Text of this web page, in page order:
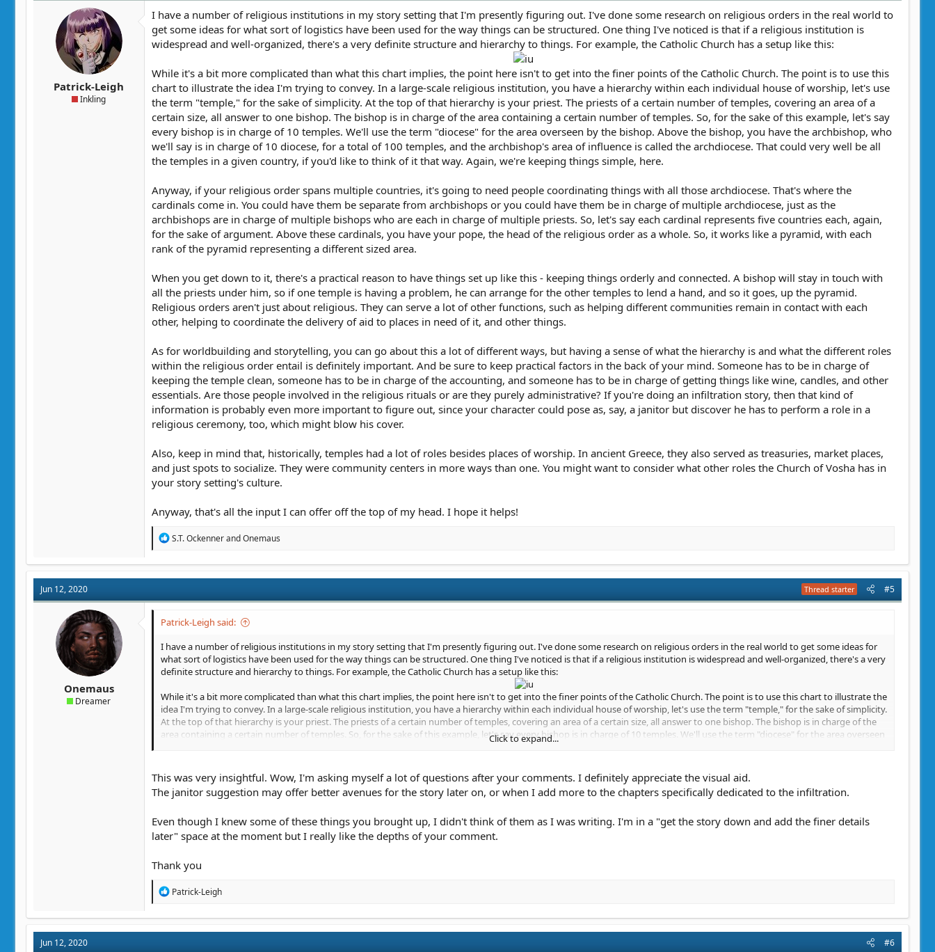
Patrick-Leigh
Inkling
I have a number of religious institutions in my story setting that I'm presently figuring out. I've done some research on religious orders in the real world to
get some ideas for what sort of logistics have been used for the way things can be structured. One thing I've noticed is that if a religious institution is
widespread and well-organized, there's a very definite structure and hierarchy to things. For example, the Catholic Church has a setup like this:
While it's a bit more complicated than what this chart implies, the point here isn't to get into the finer points of the Catholic Church. The point is to use this
chart to illustrate the idea I'm trying to convey. In a large-scale religious institution, you have a hierarchy within each individual house of worship, let's use
the term "temple," for the sake of simplicity. At the top of that hierarchy is your priest. The priests of a certain number of temples, covering an area of a
certain size, all answer to one bishop. The bishop is in charge of the area containing a certain number of temples. So, for the sake of this example, let's say
every bishop is in charge of 10 temples. We'll use the term "diocese" for the area overseen by the bishop. Above the bishop, you have the archbishop, who
we'll say is in charge of 10 diocese, for a total of 100 temples, and the archbishop's area of influence is called the archdiocese. That could very well be all
the temples in a given country, if you'd like to think of it that way. Again, we're keeping things simple, here.
Anyway, if your religious order spans multiple countries, it's going to need people coordinating things with all those archdiocese. That's where the
cardinals come in. You could have them be separate from archbishops or you could have them be in charge of multiple archdiocese, just as the
archbishops are in charge of multiple bishops who are each in charge of multiple priests. So, let's say each cardinal represents five countries each, again,
for the sake of argument. Above these cardinals, you have your pope, the head of the religious order as a whole. So, it works like a pyramid, with each
rank of the pyramid representing a different sized area.
When you get down to it, there's a practical reason to have things set up like this - keeping things orderly and connected. A bishop will stay in touch with
all the priests under him, so if one temple is having a problem, he can arrange for the other temples to lend a hand, and so it goes, up the pyramid.
Religious orders aren't just about religious. They can serve a lot of other functions, such as helping different communities remain in contact with each
other, helping to coordinate the delivery of aid to places in need of it, and other things.
As for worldbuilding and storytelling, you can go about this a lot of different ways, but having a sense of what the hierarchy is and what the different roles
within the religious order entail is definitely important. And be sure to keep practical factors in the back of your mind. Someone has to be in charge of
keeping the temple clean, someone has to be in charge of the accounting, and someone has to be in charge of getting things like wine, candles, and other
essentials. Are those people involved in the religious rituals or are they purely administrative? If you're doing an infiltration story, then that kind of
information is probably even more important to figure out, since your character could pose as, say, a janitor but discover he has to perform a role in a
religious ceremony, too, which might blow his cover.
Also, keep in mind that, historically, temples had a lot of roles besides places of worship. In ancient Greece, they also served as treasuries, market places,
and just spots to socialize. They were community centers in more ways than one. You might want to consider what other roles the Church of Vosha has in
your story setting's culture.
Anyway, that's all the input I can offer off the top of my head. I hope it helps!
R
t
o
s
S.T. OckennerandOnemaus
Jun 12, 2020 Thread starter #5
Onemaus
Dreamer
Patrick-Leigh said:
I have a number of religious institutions in my story setting that I'm presently figuring out. I've done some research on religious orders in the real world to get some ideas for
what sort of logistics have been used for the way things can be structured. One thing I've noticed is that if a religious institution is widespread and well-organized, there's a very
definite structure and hierarchy to things. For example, the Catholic Church has a setup like this:
While it's a bit more complicated than what this chart implies, the point here isn't to get into the finer points of the Catholic Church. The point is to use this chart to illustrate the
idea I'm trying to convey. In a large-scale religious institution, you have a hierarchy within each individual house of worship, let's use the term "temple," for the sake of simplicity.
At the top of that hierarchy is your priest. The priests of a certain number of temples, covering an area of a certain size, all answer to one bishop. The bishop is in charge of the
area containing a certain number of temples. So, for the sake of this example, let's say every bishop is in charge of 10 temples. We'll use the term "diocese" for the area overseen
by the bishop. Above the bishop, you have the archbishop, who we'll say is in charge of 10 diocese, for a total of 100 temples, and the archbishop's area of influence is called the
Anyway, if your religious order spans multiple countries, it's going to need people coordinating things with all those archdiocese. That's where the cardinals come in. You could
have them be separate from archbishops or you could have them be in charge of multiple archdiocese, just as the archbishops are in charge of multiple bishops who are each in
religious order as a whole. So, it works like a pyramid, with each rank of the pyramid representing a different sized area.
When you get down to it, there's a practical reason to have things set up like this - keeping things orderly and connected. A bishop will stay in touch with all the priests under
him, so if one temple is having a problem, he can arrange for the other temples to lend a hand, and so it goes, up the pyramid. Religious orders aren't just about religious. They
can serve a lot of other functions, such as helping different communities remain in contact with each other, helping to coordinate the delivery of aid to places in need of it, and
other things.
order entail is definitely important. And be sure to keep practical factors in the back of your mind. Someone has to be in charge of keeping the temple clean, someone has to be
in charge of the accounting, and someone has to be in charge of getting things like wine, candles, and other essentials. Are those people involved in the religious rituals or are
they purely administrative? If you're doing an infiltration story, then that kind of information is probably even more important to figure out, since your character could pose as,
Click to expand...
This was very insightful. Wow, I'm asking myself a lot of questions after your comments. I definitely appreciate the visual aid.
The janitor suggestion may offer better avenues for the story later on, or when I add more to the chapters specifically dedicated to the infiltration.
Even though I knew some of these things you brought up, I didn't think of them as I was writing. I'm in a "get the story down and add the finer details
later" space at the moment but I really like the depths of your comment.
Thank you
R
t
Patrick-Leigh
Jun 12, 2020 #6